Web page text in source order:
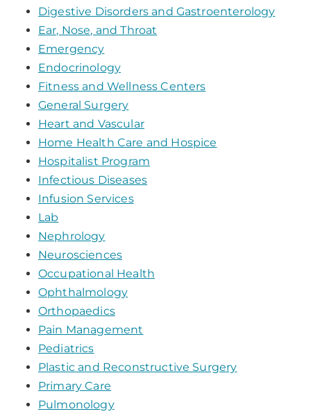
Digestive Disorders and Gastroenterology
Ear, Nose, and Throat
Emergency
Endocrinology
Fitness and Wellness Centers
General Surgery
Heart and Vascular
Home Health Care and Hospice
Hospitalist Program
Infectious Diseases
Infusion Services
Lab
Nephrology
Neurosciences
Occupational Health
Ophthalmology
Orthopaedics
Pain Management
Pediatrics
Plastic and Reconstructive Surgery
Primary Care
Pulmonology